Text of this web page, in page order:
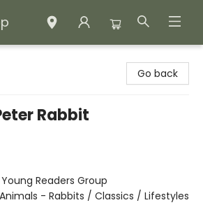
Go back
Rabbit
Readers Group
Animals - Rabbits / Classics / Lifestyles